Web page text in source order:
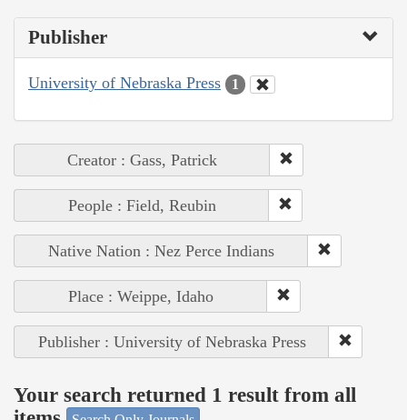
Publisher
University of Nebraska Press 1
Creator : Gass, Patrick
People : Field, Reubin
Native Nation : Nez Perce Indians
Place : Weippe, Idaho
Publisher : University of Nebraska Press
Your search returned 1 result from all